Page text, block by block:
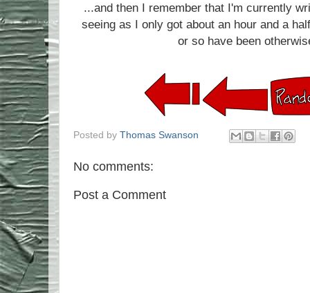
...and then I remember that I'm currently
seeing as I only got about an hour and a
or so have been
Posted by Thomas Swanson
No comments:
Post a Comment